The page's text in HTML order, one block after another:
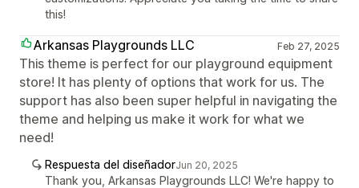
this!
Arkansas Playgrounds LLC Feb 27, 2025
This theme is perfect for our playground equipment
store! It has plenty of options that work for us. The
support has also been super helpful in navigating the
theme and helping us make it work for what we
need!
Respuesta del diseñadorJun 20, 2025
Thank you, Arkansas Playgrounds LLC! We're happy to